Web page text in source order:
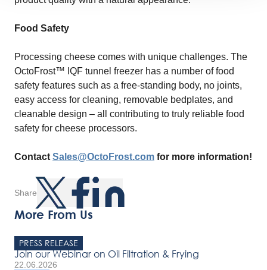
Share
Food Safety
Processing cheese comes with unique challenges. The
OctoFrost™ IQF tunnel freezer has a number of food
safety features such as a free-standing body, no joints,
easy access for cleaning, removable bedplates, and
cleanable design – all contributing to truly reliable food
safety for cheese processors.
Contact Sales@OctoFrost.com for more information!
More From Us
PRESS RELEASE
Join our Webinar on Oil Filtration & Frying
22.06.2026